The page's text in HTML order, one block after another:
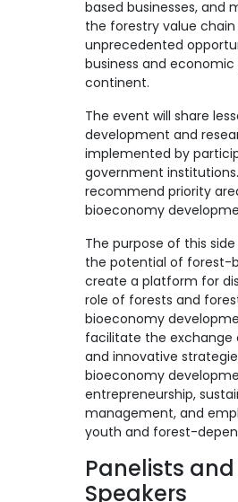
based businesses, and
the forestry value
unprecedented
business and
continent.
The event will share
development and
implemented by
government
recommend priority
bioeconomy
The purpose of this
the potential of forest-
create a platform for
role of forests and
bioeconomy
facilitate the exchange
and innovative
bioeconomy
entrepreneurship,
management, and
youth and forest-
Panelists
Speakers